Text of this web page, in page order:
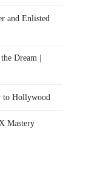
and Enlisted
Dream |
to Hollywood
Mastery